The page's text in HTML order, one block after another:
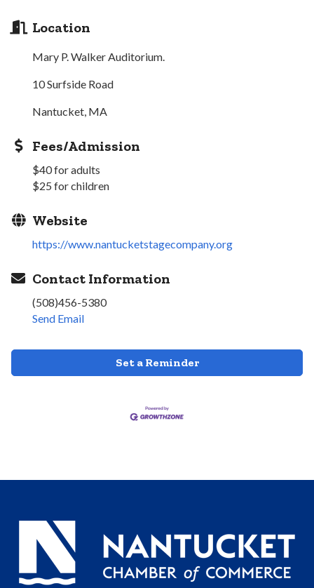
Location
Mary P. Walker Auditorium.
10 Surfside Road
Nantucket, MA
Fees/Admission
$40 for adults
$25 for children
Website
https://www.nantucketstagecompany.org
Contact Information
(508)456-5380
Send Email
Set a Reminder